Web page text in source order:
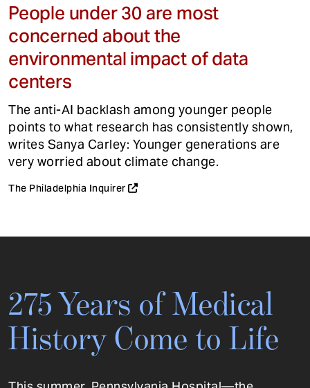
People under 30 are most
concerned about the
environmental impact of data
centers
The anti-AI backlash among younger people
points to what research has consistently shown,
writes Sanya Carley: Younger generations are
very worried about climate change.
The Philadelphia Inquirer
275 Years of Medical
History Come to Life